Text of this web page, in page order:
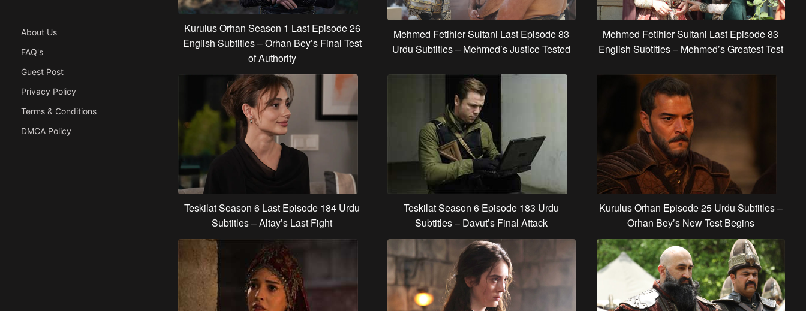
About Us
FAQ's
Guest Post
Privacy Policy
Terms & Conditions
DMCA Policy
Kurulus Orhan Season 1 Last Episode 26
English Subtitles – Orhan Bey’s Final Test
of Authority
Mehmed Fetihler Sultani Last Episode 83
Urdu Subtitles – Mehmed’s Justice Tested
Mehmed Fetihler Sultani Last Episode 83
English Subtitles – Mehmed’s Greatest Test
Teskilat Season 6 Last Episode 184 Urdu
Subtitles – Altay’s Last Fight
Teskilat Season 6 Episode 183 Urdu
Subtitles – Davut’s Final Attack
Kurulus Orhan Episode 25 Urdu Subtitles –
Orhan Bey’s New Test Begins